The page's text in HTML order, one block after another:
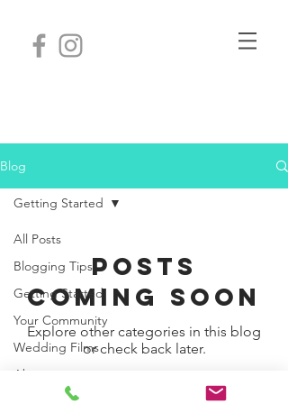
Blog
All Posts
Blogging Tips
Getting Started
Your Community
Wedding Films
About
Getting Started
Posts
Coming Soon
Explore other categories in this blog
or check back later.